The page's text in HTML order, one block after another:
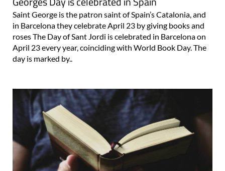
Saint George is the patron saint of Spain’s Catalonia, and
in Barcelona they celebrate April 23 by giving books and
roses The Day of Sant Jordi is celebrated in Barcelona on
April 23 every year, coinciding with World Book Day. The
day is marked by..